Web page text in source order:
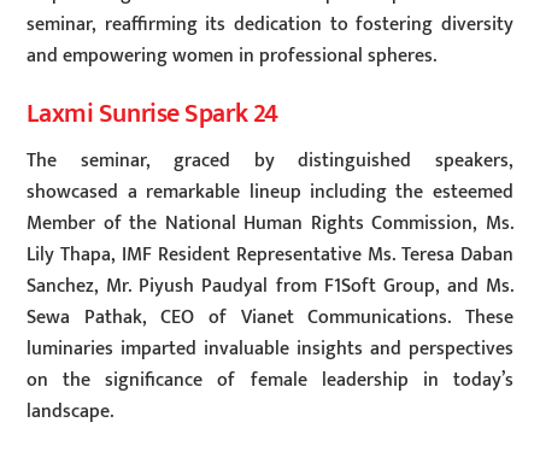
seminar, reaffirming its dedication to fostering diversity
and empowering women in professional spheres.
Laxmi Sunrise Spark 24
The seminar, graced by distinguished speakers,
showcased a remarkable lineup including the esteemed
Member of the National Human Rights Commission, Ms.
Lily Thapa, IMF Resident Representative Ms. Teresa Daban
Sanchez, Mr. Piyush Paudyal from F1Soft Group, and Ms.
Sewa Pathak, CEO of Vianet Communications. These
luminaries imparted invaluable insights and perspectives
on the significance of female leadership in today’s
landscape.